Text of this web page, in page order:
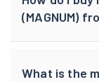
(MAGNUM)
What is the